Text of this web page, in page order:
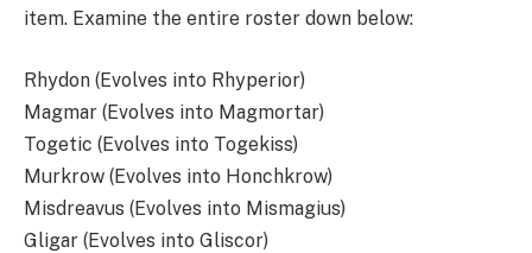
item. Examine the entire roster down below:
Rhydon (Evolves into Rhyperior)
Magmar (Evolves into Magmortar)
Togetic (Evolves into Togekiss)
Murkrow (Evolves into Honchkrow)
Misdreavus (Evolves into Mismagius)
Gligar (Evolves into Gliscor)